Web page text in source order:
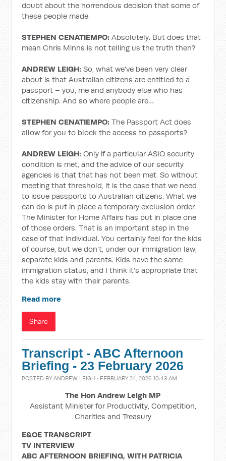
doubt about the horrendous decision that some of
these people made.
STEPHEN CENATIEMPO: Absolutely. But does that
mean Chris Minns is not telling us the truth then?
ANDREW LEIGH: So, what we've been very clear
about is that Australian citizens are entitled to a
passport – you, me and anybody else who has
citizenship. And so where people are…
STEPHEN CENATIEMPO: The Passport Act does
allow for you to block the access to passports?
ANDREW LEIGH: Only if a particular ASIO security
condition is met, and the advice of our security
agencies is that that has not been met. So without
meeting that threshold, it is the case that we need
to issue passports to Australian citizens. What we
can do is put in place a temporary exclusion order.
The Minister for Home Affairs has put in place one
of those orders. That is an important step in the
case of that individual. You certainly feel for the kids
of course, but we don't, under our immigration law,
separate kids and parents. Kids have the same
immigration status, and I think it's appropriate that
the kids stay with their parents.
Read more
Share
Transcript - ABC Afternoon
Briefing - 23 February 2026
POSTED BYANDREW LEIGH · FEBRUARY 24, 2026 10:43 AM
The Hon Andrew Leigh MP
Assistant Minister for Productivity, Competition,
Charities and Treasury
E&OE TRANSCRIPT
TV INTERVIEW
ABC AFTERNOON BRIEFING, WITH PATRICIA